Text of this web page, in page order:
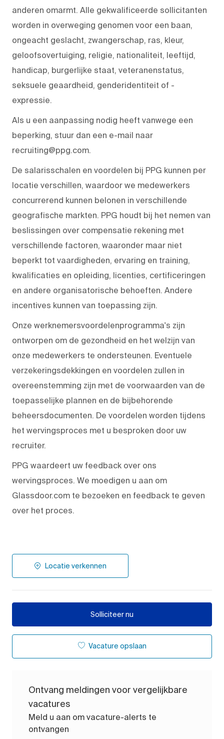
anderen omarmt. Alle gekwalificeerde sollicitanten
worden in overweging genomen voor een baan,
ongeacht geslacht, zwangerschap, ras, kleur,
geloofsovertuiging, religie, nationaliteit, leeftijd,
handicap, burgerlijke staat, veteranenstatus,
seksuele geaardheid, genderidentiteit of -
expressie.
Als u een aanpassing nodig heeft vanwege een
beperking, stuur dan een e-mail naar
recruiting@ppg.com.
De salarisschalen en voordelen bij PPG kunnen per
locatie verschillen, waardoor we medewerkers
concurrerend kunnen belonen in verschillende
geografische markten. PPG houdt bij het nemen van
beslissingen over compensatie rekening met
verschillende factoren, waaronder maar niet
beperkt tot vaardigheden, ervaring en training,
kwalificaties en opleiding, licenties, certificeringen
en andere organisatorische behoeften. Andere
incentives kunnen van toepassing zijn.
Onze werknemersvoordelenprogramma's zijn
ontworpen om de gezondheid en het welzijn van
onze medewerkers te ondersteunen. Eventuele
verzekeringsdekkingen en voordelen zullen in
overeenstemming zijn met de voorwaarden van de
toepasselijke plannen en de bijbehorende
beheersdocumenten. De voordelen worden tijdens
het wervingsproces met u besproken door uw
recruiter.
PPG waardeert uw feedback over ons
wervingsproces. We moedigen u aan om
Glassdoor.com te bezoeken en feedback te geven
over het proces.
Locatie verkennen
Solliciteer nu
Vacature opslaan
Ontvang meldingen voor vergelijkbare
vacatures
Meld u aan om vacature-alerts te
ontvangen